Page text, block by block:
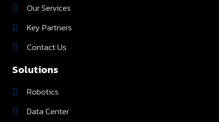
Our Services
Key Partners
Contact Us
Solutions
Robotics
Data Center